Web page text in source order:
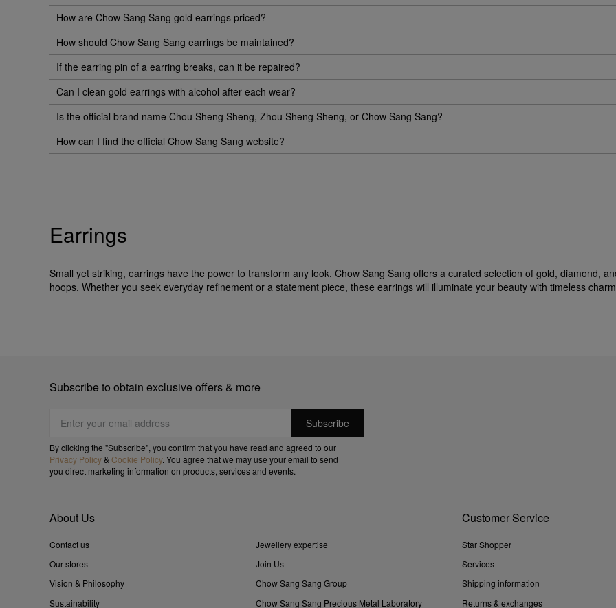
How are Chow Sang Sang gold earrings priced?
How should Chow Sang Sang earrings be maintained?
If the earring pin of a earring breaks, can it be repaired?
Can I clean gold earrings with alcohol after each wear?
Is the official brand name Chou Sheng Sheng, Zhou Sheng Sheng, or Chow Sang Sang?
How can I find the official Chow Sang Sang website?
Earrings
Small yet striking, earrings have the power to transform any look. Chow Sang Sang offers a curated selection of gold, diamond,
hoops. Whether you seek everyday refinement or a statement piece, these earrings will illuminate your beauty with timeless
Subscribe to obtain exclusive offers & more
By clicking the "Subscribe", you confirm that you have read and agreed to our
Privacy Policy& Cookie Policy. You agree that we may use your email to send
you direct marketing information on products, services and events.
About Us
Contact us
Our stores
Vision & Philosophy
Sustainability
Jewellery expertise
Join Us
Chow Sang Sang Group
Chow Sang Sang Precious Metal Laboratory
Customer Service
Star Shopper
Services
Shipping information
Returns & exchanges